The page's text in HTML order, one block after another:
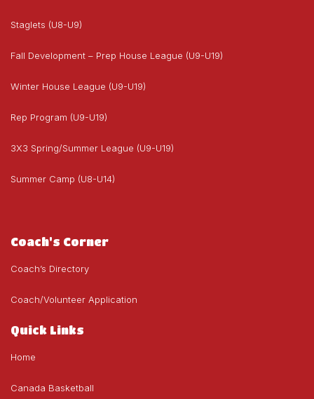
Staglets (U8-U9)
Fall Development – Prep House League (U9-U19)
Winter House League (U9-U19)
Rep Program (U9-U19)
3X3 Spring/Summer League (U9-U19)
Summer Camp (U8-U14)
Coach's Corner
Coach’s Directory
Coach/Volunteer Application
Quick Links
Home
Canada Basketball